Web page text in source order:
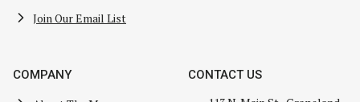
Join Our Email List
COMPANY CONTACT US